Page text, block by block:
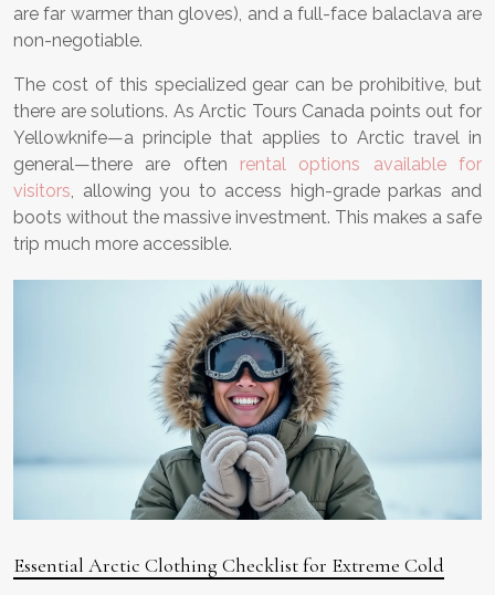
are far warmer than gloves), and a full-face balaclava are
non-negotiable.
The cost of this specialized gear can be prohibitive, but
there are solutions. As Arctic Tours Canada points out for
Yellowknife—a principle that applies to Arctic travel in
general—there are often rental options available for
visitors, allowing you to access high-grade parkas and
boots without the massive investment. This makes a safe
trip much more accessible.
Essential Arctic Clothing Checklist for Extreme Cold